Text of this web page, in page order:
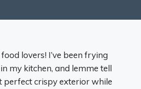
lovers! I’ve been frying
my kitchen, and lemme tell
perfect crispy exterior while